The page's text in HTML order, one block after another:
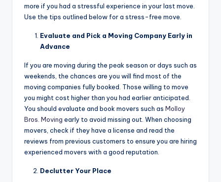
more if you had a stressful experience in your last move.
Use the tips outlined below for a stress-free move.
Evaluate and Pick a Moving Company Early in
Advance
If you are moving during the peak season or days such as
weekends, the chances are you will find most of the
moving companies fully booked. Those willing to move
you might cost higher than you had earlier anticipated.
You should evaluate and book movers such as Molloy
Bros. Moving early to avoid missing out. When choosing
movers, check if they have a license and read the
reviews from previous customers to ensure you are hiring
experienced movers with a good reputation.
Declutter Your Place